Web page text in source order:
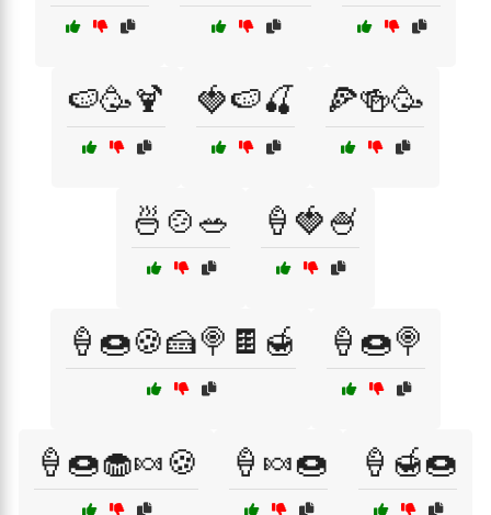
🍉🥳🍹 🍓🍉🍒 🍕🍻🥳
🍜🍲🥗 🍦🍓🍧
🍦🍩🍪🍰🍭🍫🍯 🍦🍩🍭
🍦🍩🧁🍬🍪 🍦🍬🍩 🍦🍯🍩